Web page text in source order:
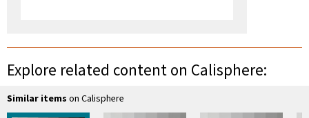
Explore related content on Calisphere:
Similar items on Calisphere